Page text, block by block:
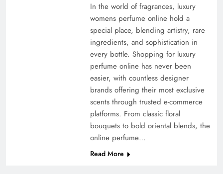
In the world of fragrances, luxury
womens perfume online hold a
special place, blending artistry, rare
ingredients, and sophistication in
every bottle. Shopping for luxury
perfume online has never been
easier, with countless designer
brands offering their most exclusive
scents through trusted e-commerce
platforms. From classic floral
bouquets to bold oriental blends, the
online perfume…
Read More